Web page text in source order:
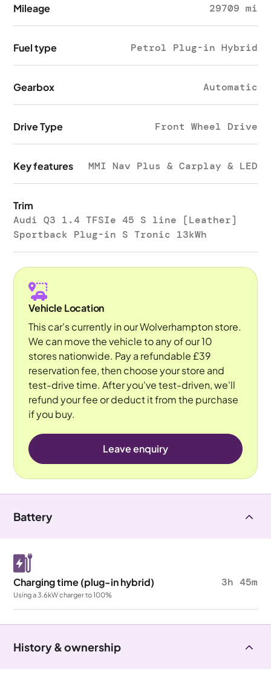
Mileage 29709 mi
Fuel type Petrol Plug-in Hybrid
Gearbox Automatic
Drive Type Front Wheel Drive
Key features MMI Nav Plus & Carplay & LED
Trim
Audi Q3 1.4 TFSIe 45 S line [Leather]
Sportback Plug-in S Tronic 13kWh
Vehicle Location
This car's currently in our Wolverhampton store.
We can move the vehicle to any of our 10
stores nationwide. Pay a refundable £39
reservation fee, then choose your store and
test-drive time. After you've test-driven, we'll
refund your fee or deduct it from the purchase
if you buy.
Leave enquiry
Battery
Charging time (plug-in hybrid) 3h 45m
Using a 3.6kW charger to 100%
History & ownership